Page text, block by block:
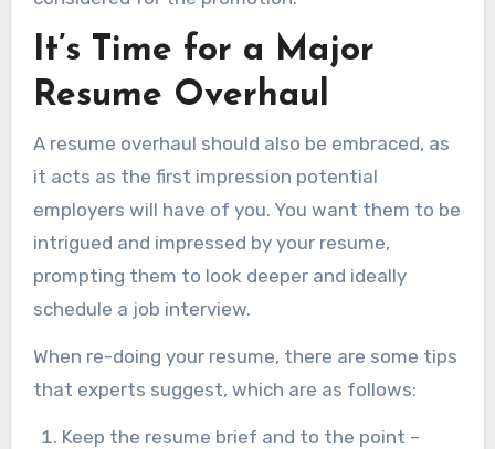
It’s Time for a Major
Resume Overhaul
A resume overhaul should also be embraced, as
it acts as the first impression potential
employers will have of you. You want them to be
intrigued and impressed by your resume,
prompting them to look deeper and ideally
schedule a job interview.
When re-doing your resume, there are some tips
that experts suggest, which are as follows:
Keep the resume brief and to the point –